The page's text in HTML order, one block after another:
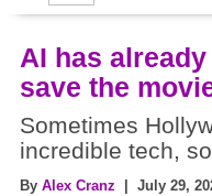
AI has
save the
Sometimes
incredible tech,
By Alex Cranz | July 29,